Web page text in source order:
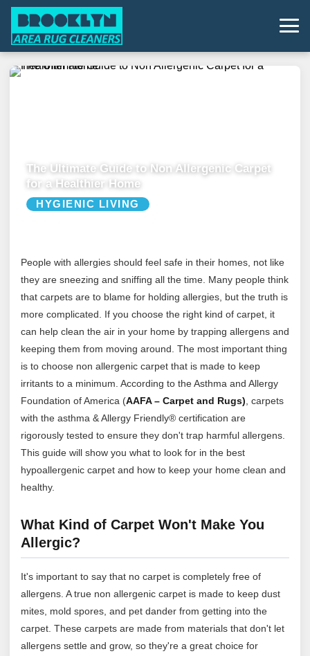
The Ultimate Guide to Non Allergenic Carpet
for a Healthier Home
HYGIENIC LIVING
People with allergies should feel safe in their homes, not like
they are sneezing and sniffing all the time. Many people think
that carpets are to blame for holding allergies, but the truth is
more complicated. If you choose the right kind of carpet, it
can help clean the air in your home by trapping allergens and
keeping them from moving around. The most important thing
is to choose non allergenic carpet that is made to keep
irritants to a minimum. According to the Asthma and Allergy
Foundation of America (AAFA – Carpet and Rugs) , carpets
with the asthma & Allergy Friendly® certification are
rigorously tested to ensure they don't trap harmful allergens.
This guide will show you what to look for in the best
hypoallergenic carpet and how to keep your home clean and
healthy.
What Kind of Carpet Won't Make You
Allergic?
It's important to say that no carpet is completely free of
allergens. A true non allergenic carpet is made to keep dust
mites, mold spores, and pet dander from getting into the
carpet. These carpets are made from materials that don't let
allergens settle and grow, so they're a great choice for